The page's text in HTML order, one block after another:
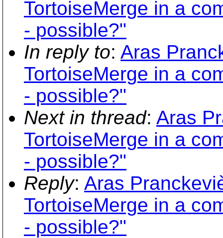
TortoiseMerge in a
- possible?"
In reply to: Aras
TortoiseMerge in a
- possible?"
Next in thread: Aras
TortoiseMerge in a
- possible?"
Reply: Aras
TortoiseMerge in a
- possible?"